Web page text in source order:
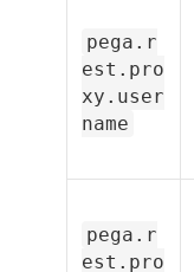
pega.r
est.pro
xy.user
name
pega.r
est.pro